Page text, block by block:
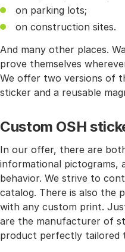
on parking lots;
on construction sites.
And many other places.
prove themselves
We offer two versions of
sticker and a reusable
Custom OSH
In our offer, there are
informational pictograms,
behavior. We strive to
catalog. There is also the
with any custom print.
are the manufacturer of
product perfectly tailored